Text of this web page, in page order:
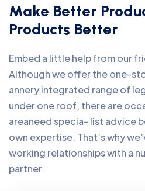
Make Better
Products Better
Embed a little help from our
Although we offer the one-
annery integrated range of
under one roof, there are
areaneed specia- list advice
own expertise. That’s why
working relationships with a
partner.